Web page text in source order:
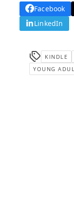
Facebook
LinkedIn
KINDLE
YOUNG